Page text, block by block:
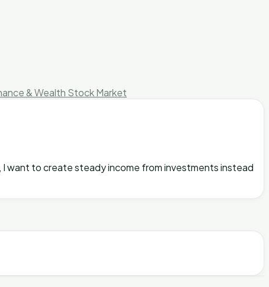
& Wealth Stock Market
want to create steady income from investments instead